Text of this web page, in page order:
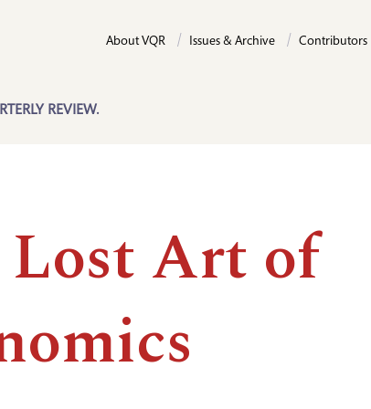
REVIEW.
About VQR Issues & Archive Contributors
Art of